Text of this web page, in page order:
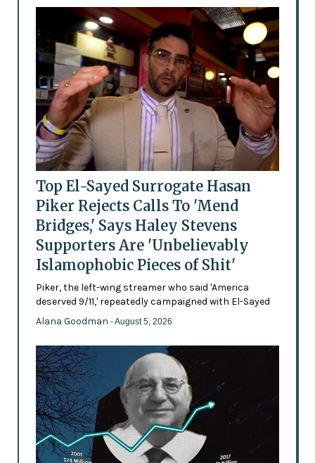
Top El-Sayed Surrogate Hasan
Piker Rejects Calls To 'Mend
Bridges,' Says Haley Stevens
Supporters Are 'Unbelievably
Islamophobic Pieces of Shit'
Piker, the left-wing streamer who said 'America
deserved 9/11,' repeatedly campaigned with El-Sayed
Alana Goodman - August 5, 2026